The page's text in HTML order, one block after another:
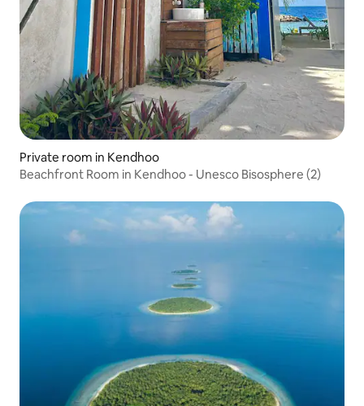
Private room in Kendhoo
Beachfront Room in Kendhoo - Unesco Bisosphere (2)